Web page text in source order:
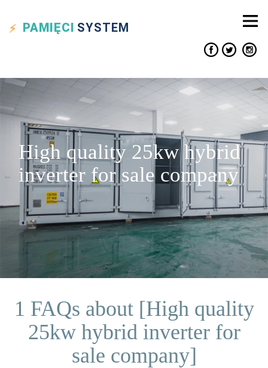
PAMIĘCI SYSTEM
High quality 25kw hybrid
inverter for sale company
1 FAQs about [High quality
25kw hybrid inverter for
sale company]